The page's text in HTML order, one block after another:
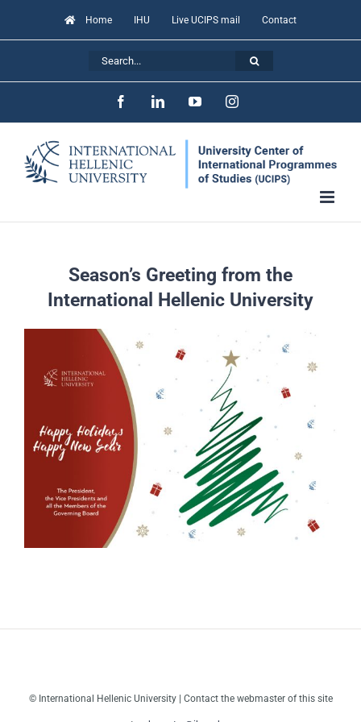
to
Home IHU Live UCIPS mail Contact
FacebookLinkedInYouTubeInstagram
Season’s Greeting from the
International Hellenic University
© International Hellenic University | Contact the webmaster of this site